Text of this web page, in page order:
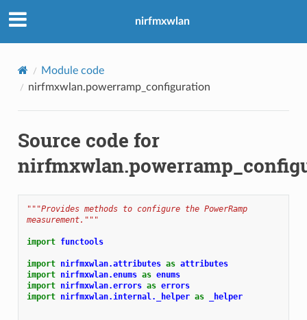
nirfmxwlan
Module code
nirfmxwlan.powerramp_configuration
Source code for
"""Provides methods to configure the PowerRamp
measurement."""
import functools
import nirfmxwlan.attributes as attributes
import nirfmxwlan.enums as enums
import nirfmxwlan.errors as errors
import nirfmxwlan.internal._helper as _helper